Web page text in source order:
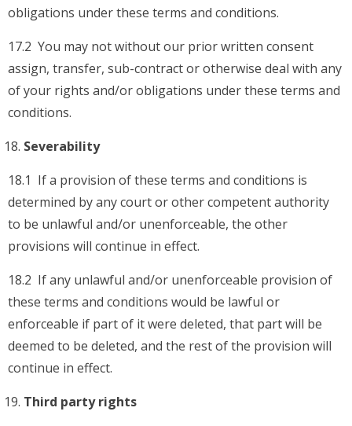
obligations under these terms and conditions.
17.2 You may not without our prior written consent
assign, transfer, sub-contract or otherwise deal with any
of your rights and/or obligations under these terms and
conditions.
Severability
18.1 If a provision of these terms and conditions is
determined by any court or other competent authority
to be unlawful and/or unenforceable, the other
provisions will continue in effect.
18.2 If any unlawful and/or unenforceable provision of
these terms and conditions would be lawful or
enforceable if part of it were deleted, that part will be
deemed to be deleted, and the rest of the provision will
continue in effect.
Third party rights